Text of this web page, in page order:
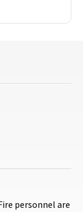
personnel are